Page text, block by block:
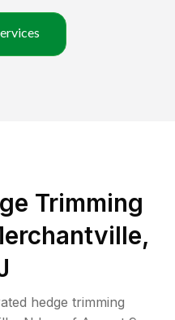
Trimming
hedge trimming